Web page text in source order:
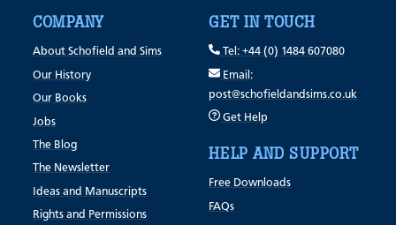
COMPANY
About Schofield and Sims
Our History
Our Books
Jobs
The Blog
The Newsletter
Ideas and Manuscripts
Rights and Permissions
GET IN TOUCH
Tel: +44 (0) 1484 607080
Email:
post@schofieldandsims.co.uk
Get Help
HELP AND SUPPORT
Free Downloads
FAQs